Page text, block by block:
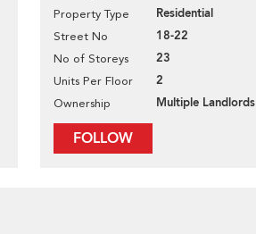
Property Type Residential
Street No 18-22
No of Storeys 23
Units Per Floor 2
Ownership Multiple Landlords
FOLLOW